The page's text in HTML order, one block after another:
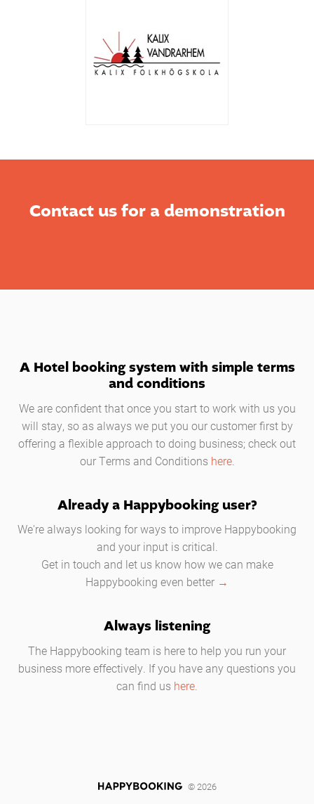
Contact us for a demonstration
A Hotel booking system with simple terms
and conditions
We are confident that once you start to work with us you
will stay, so as always we put you our customer first by
offering a flexible approach to doing business; check out
our Terms and Conditions here.
Already a Happybooking user?
We're always looking for ways to improve Happybooking
and your input is critical.
Get in touch and let us know how we can make
Happybooking even better →
Always listening
The Happybooking team is here to help you run your
business more effectively. If you have any questions you
can find us here.
© 2026